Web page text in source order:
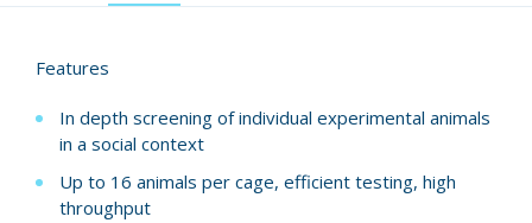
Features
In depth screening of individual experimental animals
in a social context
Up to 16 animals per cage, efficient testing, high
throughput